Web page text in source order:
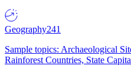
Geography241
Sample topics: Archaeological
Rainforest Countries, State